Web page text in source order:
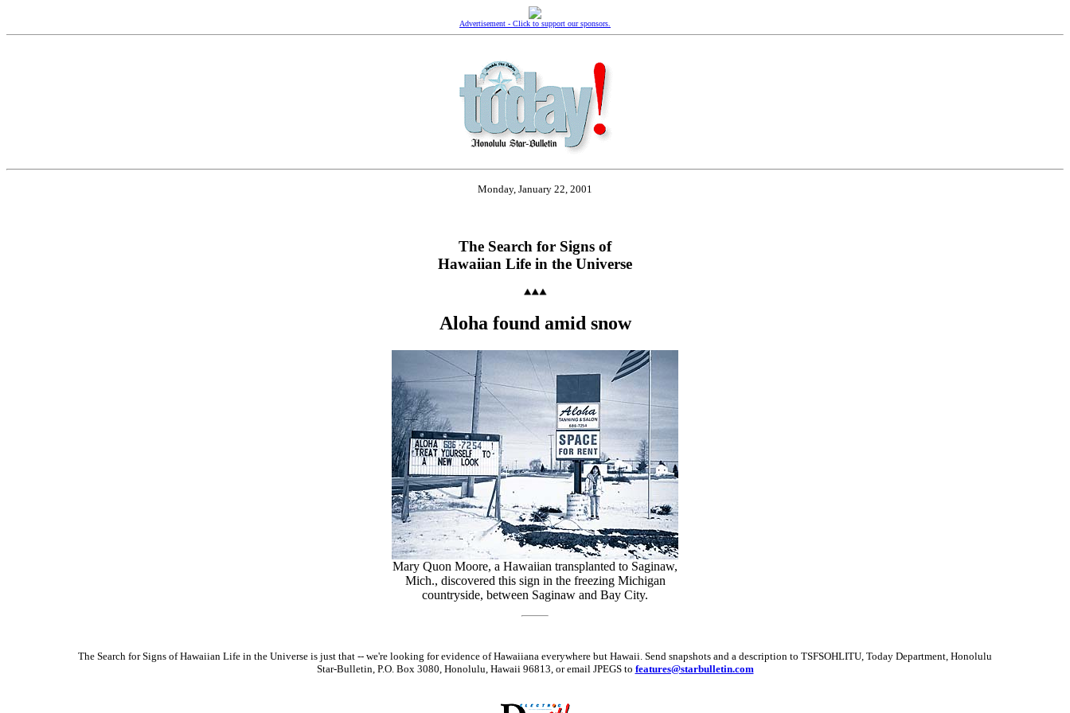
Advertisement - Click to support our sponsors.
Monday, January 22, 2001
The Search for Signs of
Hawaiian Life in the Universe
Aloha found amid snow
Mary Quon Moore, a Hawaiian transplanted to Saginaw,
Mich., discovered this sign in the freezing Michigan
countryside, between Saginaw and Bay City.
The Search for Signs of Hawaiian Life in the Universe is just that -- we're looking for evidence of Hawaiiana everywhere but Hawaii. Send snapshots and a description to TSFSOHLITU, Today Department, Honolulu
Star-Bulletin, P.O. Box 3080, Honolulu, Hawaii 96813, or email JPEGS to features@starbulletin.com